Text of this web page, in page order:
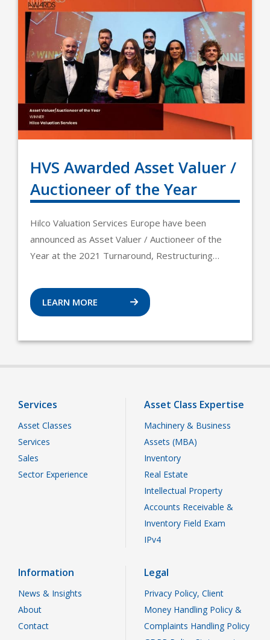
HVS Awarded Asset Valuer /
Auctioneer of the Year
Hilco Valuation Services Europe have been
announced as Asset Valuer / Auctioneer of the
Year at the 2021 Turnaround, Restructuring…
LEARN MORE
Services
Asset Classes
Services
Sales
Sector Experience
Asset Class Expertise
Machinery & Business
Assets (MBA)
Inventory
Real Estate
Intellectual Property
Accounts Receivable &
Inventory Field Exam
IPv4
Information
News & Insights
About
Contact
Legal
Privacy Policy, Client
Money Handling Policy &
Complaints Handling Policy